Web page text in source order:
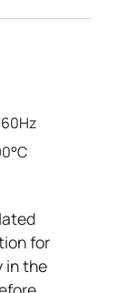
for
in the